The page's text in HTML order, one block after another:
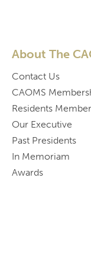
About The
Contact Us
CAOMS
Residents
Our Executive
Past Presidents
In Memoriam
Awards